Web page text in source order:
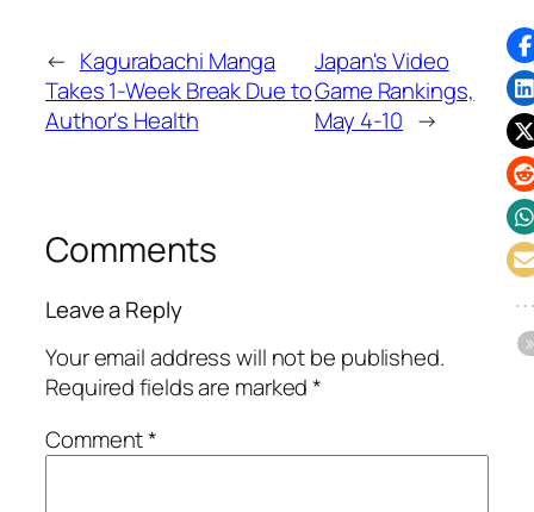
← Kagurabachi Manga
Takes 1-Week Break Due to
Author's Health
Japan's Video
Game Rankings,
May 4-10 →
Comments
Leave a Reply
Your email address will not be published.
Required fields are marked*
Comment*